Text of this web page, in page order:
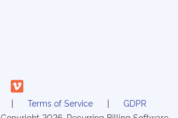
Terms of Service
GDPR